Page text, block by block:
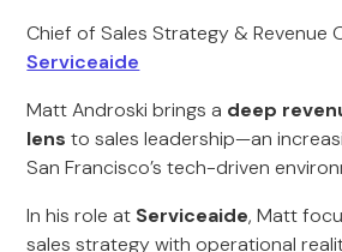
Chief of Sales Strategy & Revenue
Serviceaide
Matt Androski brings a deep
lens to sales leadership—an
San Francisco’s tech-driven
In his role at Serviceaide, Matt
sales strategy with operational